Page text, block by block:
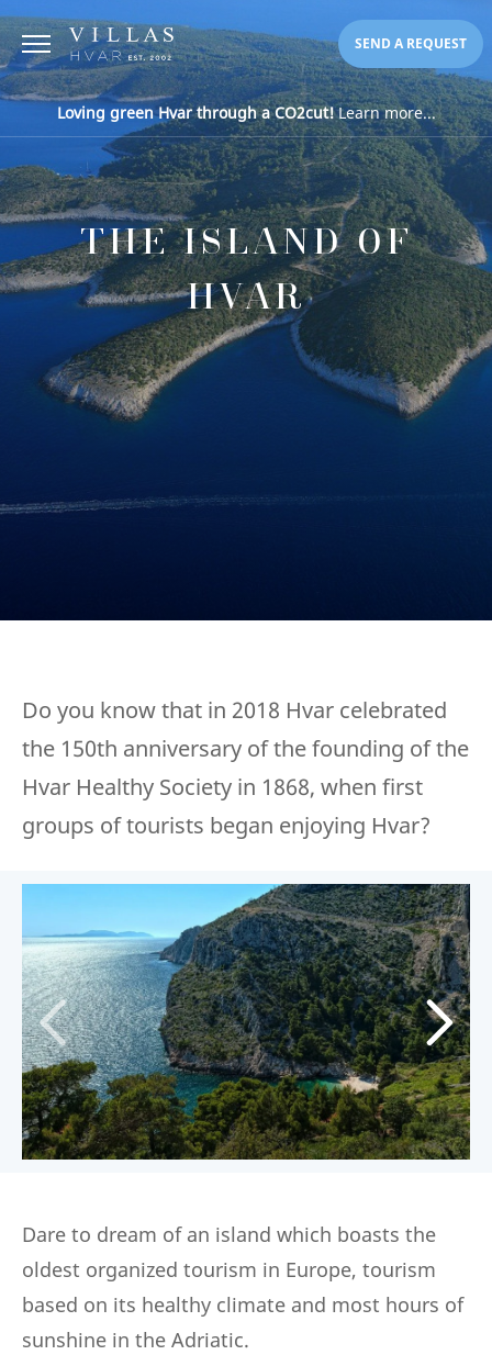
SEND A REQUEST
Loving green Hvar through a CO2cut!Learn more...
THE ISLAND OF
HVAR
Do you know that in 2018 Hvar celebrated
the 150th anniversary of the founding of the
Hvar Healthy Society in 1868, when first
groups of tourists began enjoying Hvar?
Dare to dream of an island which boasts the
oldest organized tourism in Europe, tourism
based on its healthy climate and most hours of
sunshine in the Adriatic.